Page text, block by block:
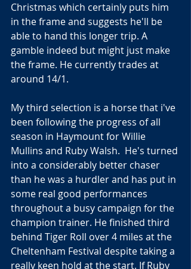
Christmas which certainly puts him
in the frame and suggests he'll be
able to hand this longer trip. A
gamble indeed but might just make
the frame. He currently trades at
around 14/1.
My third selection is a horse that i've
been following the progress of all
season in Haymount for Willie
Mullins and Ruby Walsh.  He's turned
into a considerably better chaser
than he was a hurdler and has put in
some real good performances
throughout a busy campaign for the
champion trainer. He finished third
behind Tiger Roll over 4 miles at the
Cheltenham Festival despite taking a
really keen hold at the start. If Ruby